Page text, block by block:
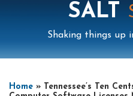
PUBLICATIONS
PODCAST
FOCUS
MENU
SALT
Shaking things up
Home »
Tennessee’s Ten
this
this
this
this
more